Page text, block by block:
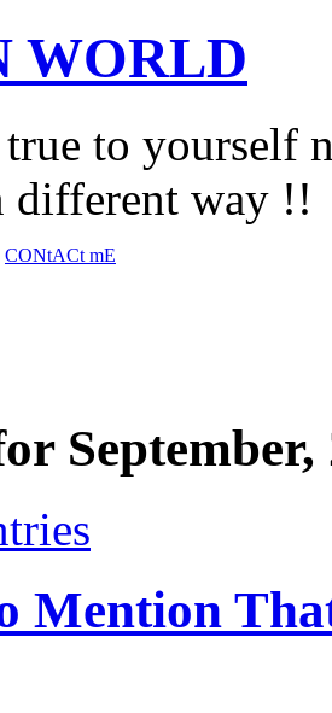
WORLD
to yourself
different way !!
CONtACt mE
September,
Mention